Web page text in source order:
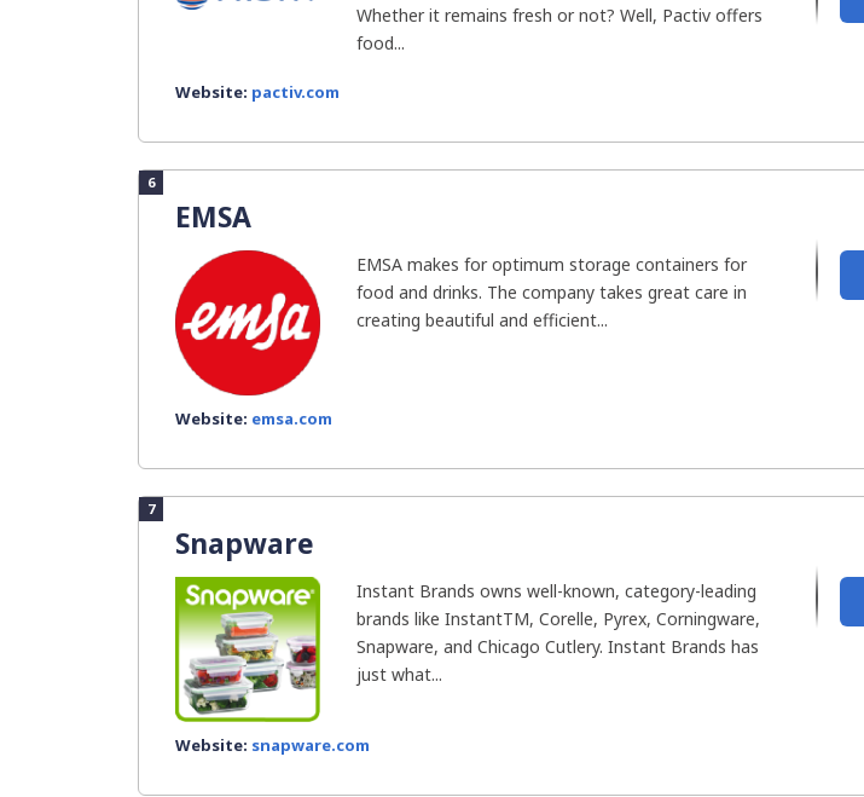
Whether it remains fresh or not? Well, Pactiv offers
food...
Website: pactiv.com
6
EMSA
EMSA makes for optimum storage containers for
food and drinks. The company takes great care in
creating beautiful and efficient...
Website: emsa.com
7
Snapware
Instant Brands owns well-known, category-leading
brands like InstantTM, Corelle, Pyrex, Corningware,
Snapware, and Chicago Cutlery. Instant Brands has
just what...
Website: snapware.com